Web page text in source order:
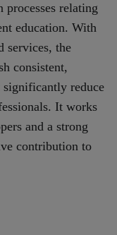
relating
education. With
services, the
consistent,
reduce
It works
and a strong
contribution to